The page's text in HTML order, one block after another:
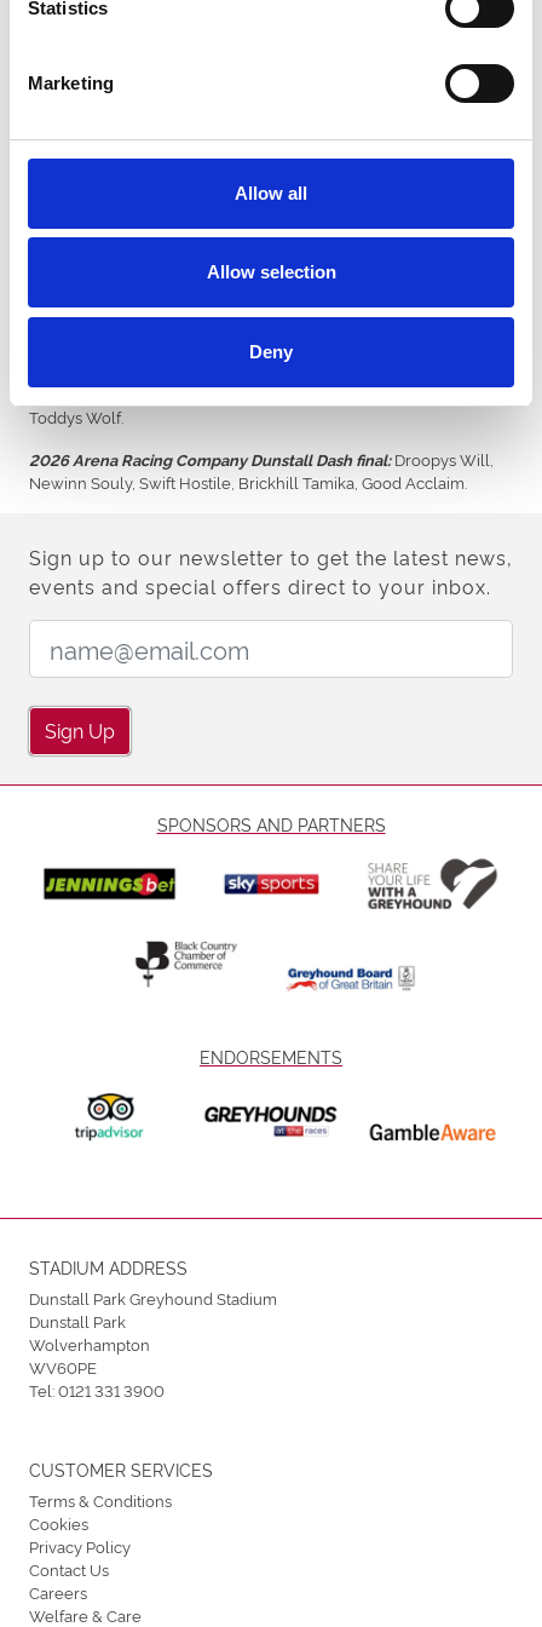
Statistics
Marketing
Allow all
Allow selection
Deny
pleased to see her thriving in retirement.
“She’s landed on her feet with Mike (Gould, owner) and his family.
Tickets for Saturday’s £12,500 Arena Racing Company Laurels
greyhounds.co.uk. Doors open at 5.30pm, with the first race of the
The evening also includes the inaugural final of the ARC Dunstall
Better Feelin, Droopys Aladdin, Ballymac Blanco, Droopys Trade,
Toddys Wolf.
2026 Arena Racing Company Dunstall Dash final:Droopys Will,
Newinn Souly, Swift Hostile, Brickhill Tamika, Good Acclaim.
Sign up to our newsletter to get the latest news,
events and special offers direct to your inbox.
Sign Up
SPONSORS AND PARTNERS
ENDORSEMENTS
STADIUM ADDRESS
Dunstall Park Greyhound Stadium
Dunstall Park
Wolverhampton
WV60PE
Tel:0121 331 3900
CUSTOMER SERVICES
Terms & Conditions
Cookies
Privacy Policy
Contact Us
Careers
Welfare & Care